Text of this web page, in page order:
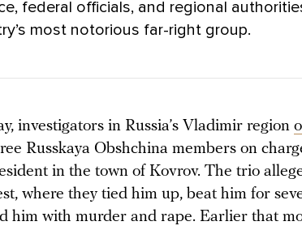
federal officials, and regional
most notorious far-right group.
investigators in Russia’s Vladimir region
Russkaya Obshchina members on
in the town of Kovrov. The trio
where they tied him up, beat him for
him with murder and rape. Earlier that